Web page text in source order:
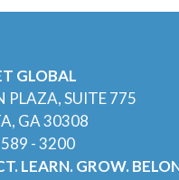
GLOBAL
PLAZA, SUITE 775
GA 30308
- 3200
LEARN. GROW.